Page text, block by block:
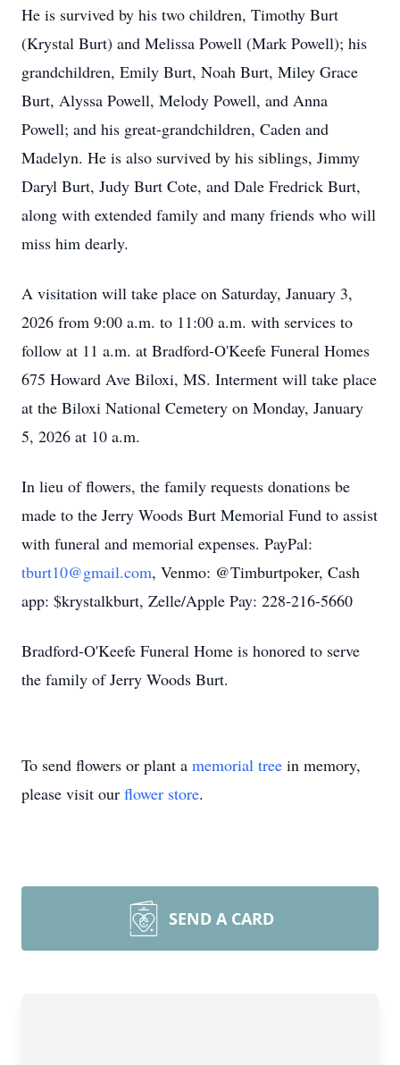
He is survived by his two children, Timothy Burt
(Krystal Burt) and Melissa Powell (Mark Powell); his
grandchildren, Emily Burt, Noah Burt, Miley Grace
Burt, Alyssa Powell, Melody Powell, and Anna
Powell; and his great-grandchildren, Caden and
Madelyn. He is also survived by his siblings, Jimmy
Daryl Burt, Judy Burt Cote, and Dale Fredrick Burt,
along with extended family and many friends who will
miss him dearly.
A visitation will take place on Saturday, January 3,
2026 from 9:00 a.m. to 11:00 a.m. with services to
follow at 11 a.m. at Bradford-O'Keefe Funeral Homes
675 Howard Ave Biloxi, MS. Interment will take place
at the Biloxi National Cemetery on Monday, January
5, 2026 at 10 a.m.
In lieu of flowers, the family requests donations be
made to the Jerry Woods Burt Memorial Fund to assist
with funeral and memorial expenses. PayPal:
tburt10@gmail.com, Venmo: @Timburtpoker, Cash
app: $krystalkburt, Zelle/Apple Pay: 228-216-5660
Bradford-O'Keefe Funeral Home is honored to serve
the family of Jerry Woods Burt.
To send flowers or plant a memorial tree in memory,
please visit our flower store.
SEND A CARD